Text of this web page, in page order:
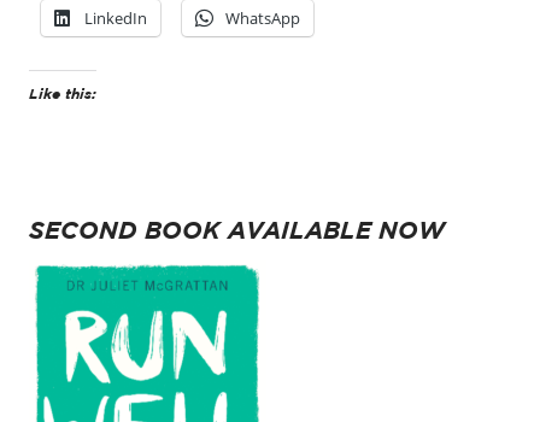
LinkedIn WhatsApp
Like this:
SECOND BOOK AVAILABLE NOW